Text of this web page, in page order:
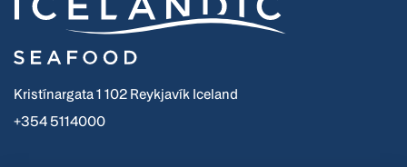
Kristínargata 1 102 Reykjavík Iceland
+354 5114000